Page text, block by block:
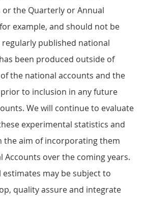
or the Quarterly or Annual
example, and should not be
published national
been produced outside of
the national accounts and the
to inclusion in any future
We will continue to evaluate
experimental statistics and
the aim of incorporating them
Accounts over the coming years.
may be subject to
quality assure and integrate